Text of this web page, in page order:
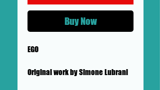
Buy Now
EGO
Original work by Simone Lubrani